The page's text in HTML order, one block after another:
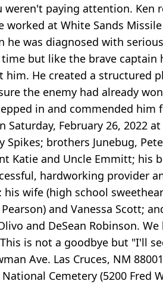
paying attention. Ken
at White Sands
he was diagnosed with
but like the brave captain
He created a structured
the enemy had already
in and commended him
February 26, 2022
brothers Junebug,
Katie and Uncle Emmitt; his
hardworking provider
wife (high school
and Vanessa Scott;
and DeSean Robinson. We
is not a goodbye but "I'll
Ave. Las Cruces, NM
Cemetery (5200 Fred